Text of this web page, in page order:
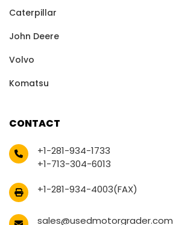
Caterpillar
John Deere
Volvo
Komatsu
CONTACT
+1-281-934-1733
+1-713-304-6013
+1-281-934-4003(FAX)
sales@usedmotorgrader.com